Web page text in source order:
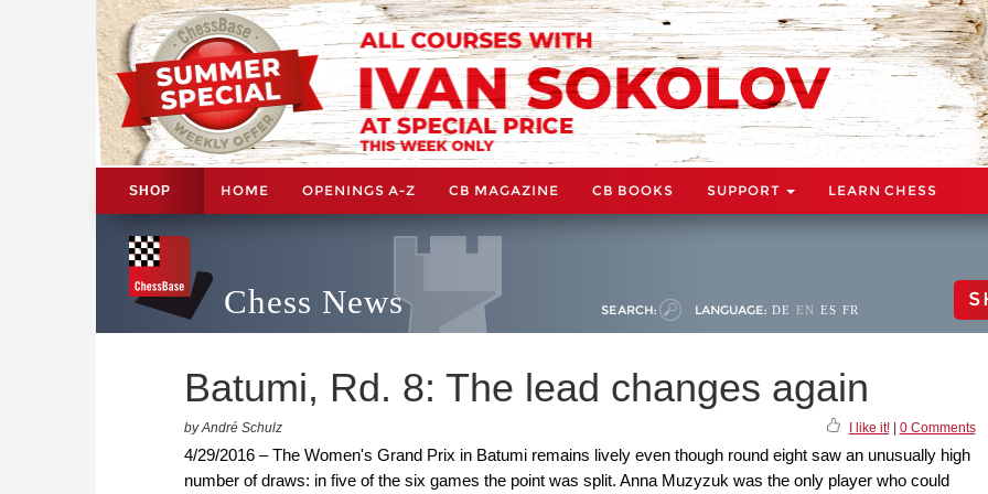
SHOP HOME OPENINGS A-Z CB MAGAZINE CB BOOKS SUPPORT LEARN CHESS
Chess News SEARCH: LANGUAGE: DE EN ES FR
Batumi, Rd. 8: The lead changes again
by André Schulz I like it!| 0 Comments
4/29/2016 – The Women's Grand Prix in Batumi remains lively even though round eight saw an unusually high
number of draws: in five of the six games the point was split. Anna Muzyzuk was the only player who could